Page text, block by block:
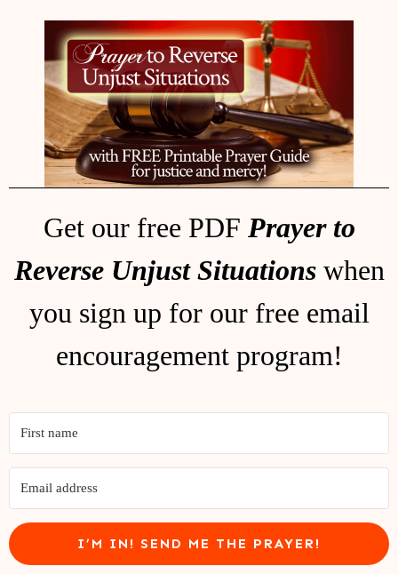
Get our free PDF Prayer to
Reverse Unjust Situationswhen
you sign up for our free email
encouragement program!
I’M IN! SEND ME THE PRAYER!